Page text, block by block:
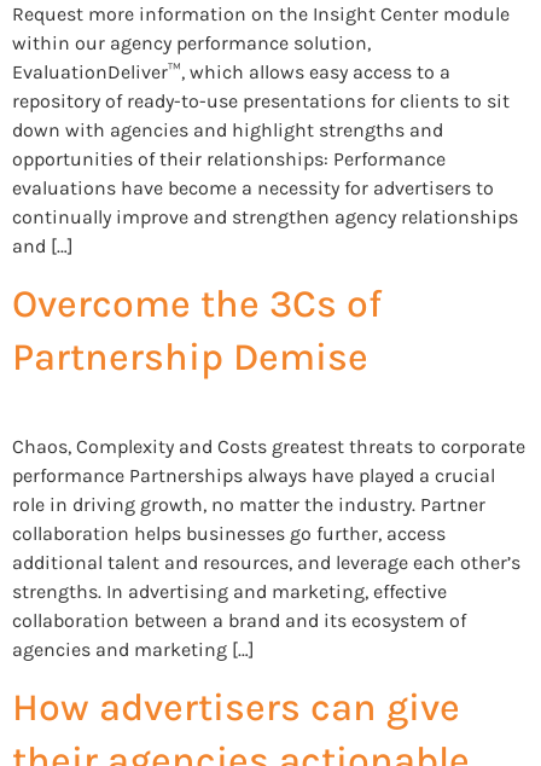
Request more information on the Insight Center module
within our agency performance solution,
EvaluationDeliver™, which allows easy access to a
repository of ready-to-use presentations for clients to sit
down with agencies and highlight strengths and
opportunities of their relationships: Performance
evaluations have become a necessity for advertisers to
continually improve and strengthen agency relationships
and […]
Overcome the 3Cs of
Partnership Demise
Chaos, Complexity and Costs greatest threats to corporate
performance Partnerships always have played a crucial
role in driving growth, no matter the industry. Partner
collaboration helps businesses go further, access
additional talent and resources, and leverage each other’s
strengths. In advertising and marketing, effective
collaboration between a brand and its ecosystem of
agencies and marketing […]
How advertisers can give